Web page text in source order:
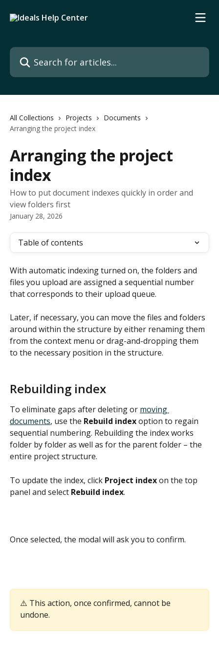
Search for articles...
All Collections Projects
Documents
Arranging the project index
Arranging the project
index
How to put document indexes quickly in order and
view folders first
January 28, 2026
Table of contents
With automatic indexing turned on, the folders and
files you upload are assigned a sequential number
that corresponds to their upload queue.
Later, if necessary, you can move the files and folders
around within the structure by either renaming them
from the context menu or drag-and-dropping them
to the necessary position in the structure.
Rebuilding index
To eliminate gaps after deleting or moving
documents, use the Rebuild index option to regain
sequential numbering. Rebuilding the index works
folder by folder as well as for the parent folder – the
entire project structure.
To update the index, click Project index on the top
panel and select Rebuild index.
Once selected, the modal will ask you to confirm.
⚠️ This action, once confirmed, cannot be
undone.